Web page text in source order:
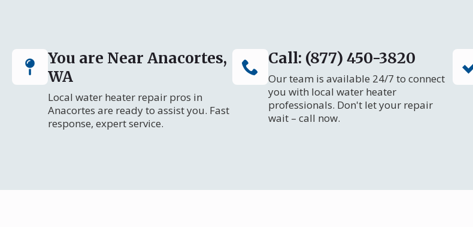
You are Near Anacortes,
WA
Local water heater repair pros in
Anacortes are ready to assist you. Fast
response, expert service.
Call: (877) 450-3820
Our team is available 24/7 to connect
you with local water heater
professionals. Don't let your repair
wait – call now.